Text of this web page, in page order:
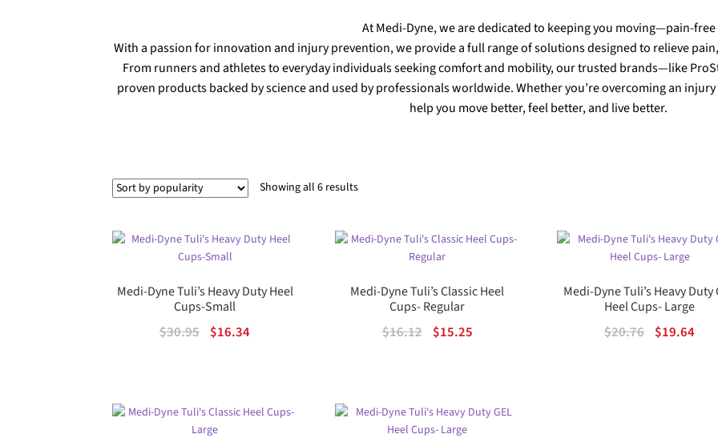
At Medi-Dyne, we are dedicated to keeping you moving—pain-free
With a passion for innovation and injury prevention, we provide a full range of solutions designed to relieve
From runners and athletes to everyday individuals seeking comfort and mobility, our trusted brands—like
proven products backed by science and used by professionals worldwide. Whether you’re overcoming an
help you move better, feel better, and live better.
Showing all 6 resultsSorted
Medi-Dyne Tuli’s Heavy Duty Heel
Cups-Small
$30.95 Original
$16.34Current
Medi-Dyne Tuli’s Classic Heel
Cups- Regular
$16.12 Original
$15.25Current
Medi-Dyne Tuli’s Heavy Duty
Heel Cups- Large
$20.76 Original
$19.64